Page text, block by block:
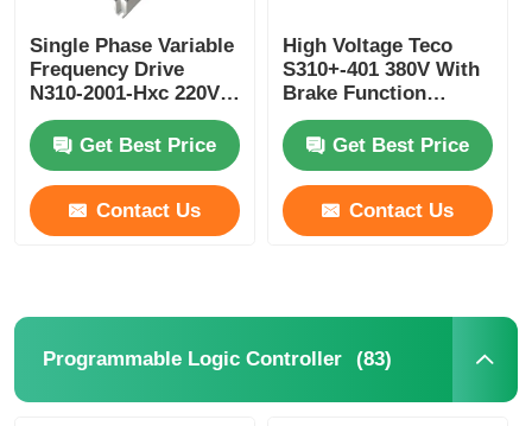
Single Phase Variable
Frequency Drive
N310-2001-Hxc 220V
0.75kw VFD Drive
Teco Get Best Price
Contact Us
High Voltage Teco
S310+-401 380V With
Brake Function
/402/403/405-H3bcdc
Get Best Price
Contact Us
Programmable Logic Controller (83)